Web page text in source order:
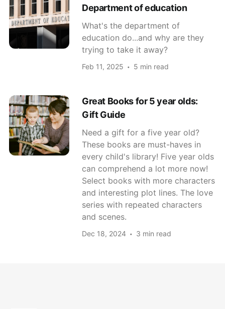
Department of education
What's the department of
education do...and why are they
trying to take it away?
Feb 11, 2025 5 min read
Great Books for 5 year olds:
Gift Guide
Need a gift for a five year old?
These books are must-haves in
every child's library! Five year olds
can comprehend a lot more now!
Select books with more characters
and interesting plot lines. The love
series with repeated characters
and scenes.
Dec 18, 2024 3 min read